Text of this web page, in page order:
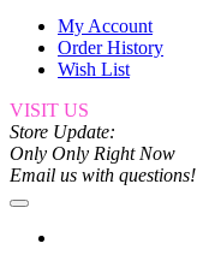
My Account
Order History
Wish List
VISIT US
Store Update:
Only Only Right Now
Email us with questions!